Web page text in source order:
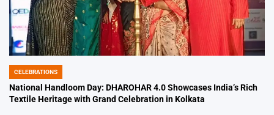
POSTED
IN
CELEBRATIONS
National Handloom Day: DHAROHAR 4.0 Showcases India’s Rich
Textile Heritage with Grand Celebration in Kolkata